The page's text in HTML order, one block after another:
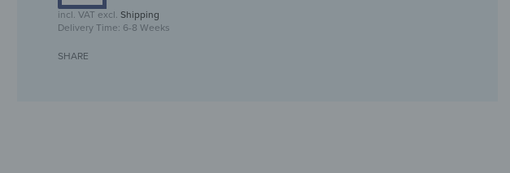
incl. VAT excl. Shipping
Delivery Time: 6-8 Weeks
SHARE